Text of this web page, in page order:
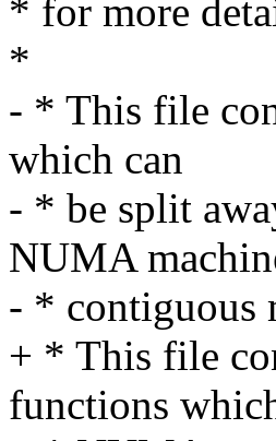
* for more
*
- * This file
which can
- * be split
NUMA
- * contiguous
+ * This file
functions